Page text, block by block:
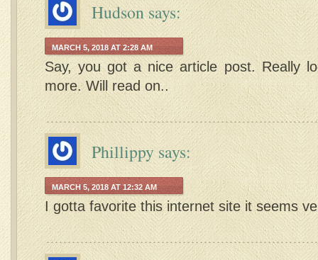
Hudson says:
MARCH 5, 2018 AT 2:28 AM
Say, you got a nice article post. Really
more. Will read on..
Phillippy says:
MARCH 5, 2018 AT 12:32 AM
I gotta favorite this internet site it seems